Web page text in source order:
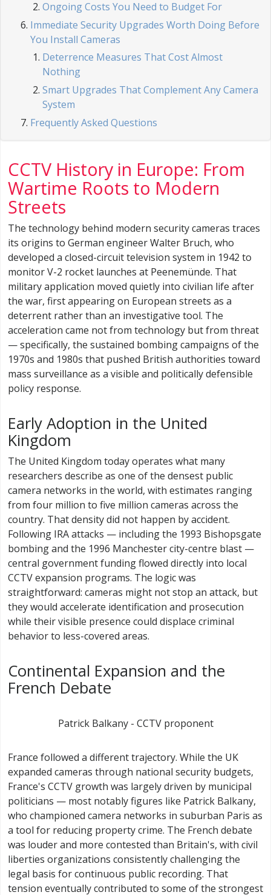
Ongoing Costs You Need to Budget For
Immediate Security Upgrades Worth Doing Before
You Install Cameras
Deterrence Measures That Cost Almost
Nothing
Smart Upgrades That Complement Any Camera
System
Frequently Asked Questions
CCTV History in Europe: From
Wartime Roots to Modern
Streets
The technology behind modern security cameras traces
its origins to German engineer Walter Bruch, who
developed a closed-circuit television system in 1942 to
monitor V-2 rocket launches at Peenemünde. That
military application moved quietly into civilian life after
the war, first appearing on European streets as a
deterrent rather than an investigative tool. The
acceleration came not from technology but from threat
— specifically, the sustained bombing campaigns of the
1970s and 1980s that pushed British authorities toward
mass surveillance as a visible and politically defensible
policy response.
Early Adoption in the United
Kingdom
The United Kingdom today operates what many
researchers describe as one of the densest public
camera networks in the world, with estimates ranging
from four million to five million cameras across the
country. That density did not happen by accident.
Following IRA attacks — including the 1993 Bishopsgate
bombing and the 1996 Manchester city-centre blast —
central government funding flowed directly into local
CCTV expansion programs. The logic was
straightforward: cameras might not stop an attack, but
they would accelerate identification and prosecution
while their visible presence could displace criminal
behavior to less-covered areas.
Continental Expansion and the
French Debate
Patrick Balkany - CCTV proponent
France followed a different trajectory. While the UK
expanded cameras through national security budgets,
France's CCTV growth was largely driven by municipal
politicians — most notably figures like Patrick Balkany,
who championed camera networks in suburban Paris as
a tool for reducing property crime. The French debate
was louder and more contested than Britain's, with civil
liberties organizations consistently challenging the
legal basis for continuous public recording. That
tension eventually contributed to some of the strongest